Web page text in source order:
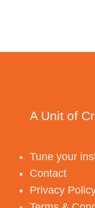
A Unit of
Tune your
Contact
Privacy